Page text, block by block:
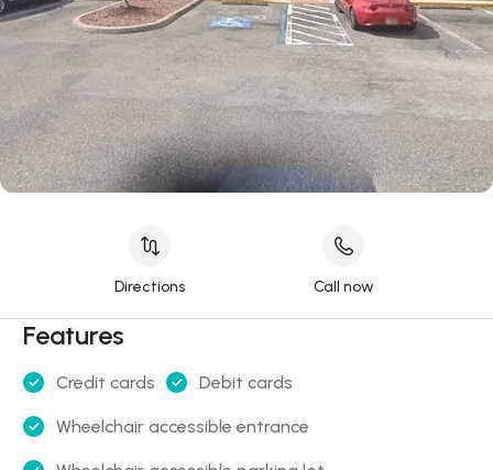
Directions Call now
Features
Credit cards Debit cards
Wheelchair accessible entrance